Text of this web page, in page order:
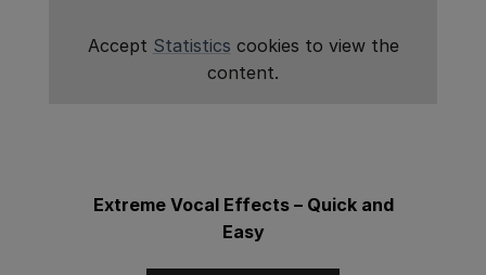
Accept Statistics cookies to view the
content.
Extreme Vocal Effects – Quick and
Easy